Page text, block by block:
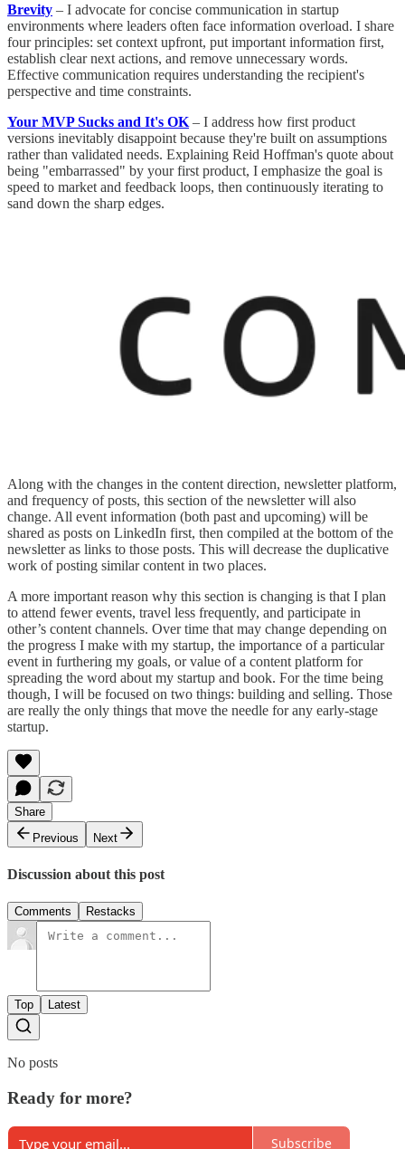
Brevity – I advocate for concise communication in startup
environments where leaders often face information overload. I share
four principles: set context upfront, put important information first,
establish clear next actions, and remove unnecessary words.
Effective communication requires understanding the recipient's
perspective and time constraints.
Your MVP Sucks and It's OK – I address how first product
versions inevitably disappoint because they're built on assumptions
rather than validated needs. Explaining Reid Hoffman's quote about
being "embarrassed" by your first product, I emphasize the goal is
speed to market and feedback loops, then continuously iterating to
sand down the sharp edges.
Along with the changes in the content direction, newsletter platform,
and frequency of posts, this section of the newsletter will also
change. All event information (both past and upcoming) will be
shared as posts on LinkedIn first, then compiled at the bottom of the
newsletter as links to those posts. This will decrease the duplicative
work of posting similar content in two places.
A more important reason why this section is changing is that I plan
to attend fewer events, travel less frequently, and participate in
other’s content channels. Over time that may change depending on
the progress I make with my startup, the importance of a particular
event in furthering my goals, or value of a content platform for
spreading the word about my startup and book. For the time being
though, I will be focused on two things: building and selling. Those
are really the only things that move the needle for any early-stage
startup.
Share
Previous
Next
Discussion about this post
Comments Restacks
Top Latest
No posts
Ready for more?
Subscribe